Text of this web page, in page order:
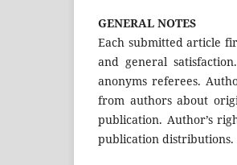
GENERAL NOTES
Each submitted article
and general
anonyms referees.
from authors about
publication. Author’s
publication